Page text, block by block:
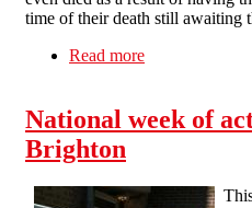
time of their death still awaiting
Read more
National week of
Brighton